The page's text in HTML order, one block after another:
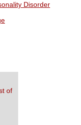
Disorder
of